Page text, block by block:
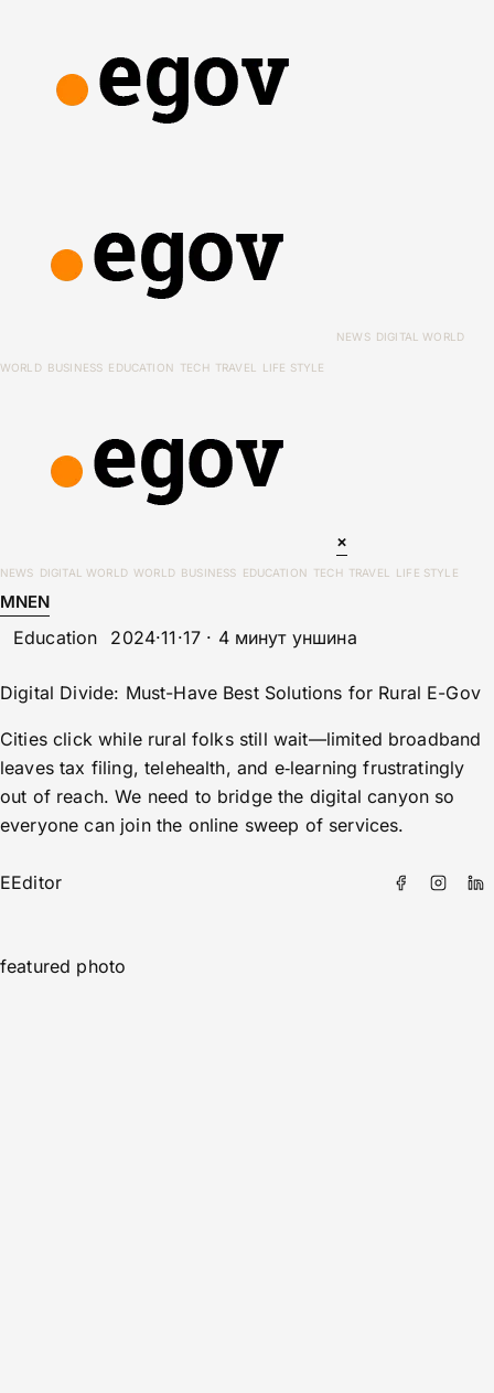
NEWS DIGITAL WORLD
WORLD BUSINESS EDUCATION TECH TRAVEL LIFE STYLE
×
NEWS DIGITAL WORLD WORLD BUSINESS EDUCATION TECH TRAVEL LIFE STYLE
MNEN
Education 2024·11·17 · 4 минут уншина
Digital Divide: Must-Have Best Solutions for Rural E-Gov
Cities click while rural folks still wait—limited broadband
leaves tax filing, telehealth, and e‑learning frustratingly
out of reach. We need to bridge the digital canyon so
everyone can join the online sweep of services.
EEditor
featured photo